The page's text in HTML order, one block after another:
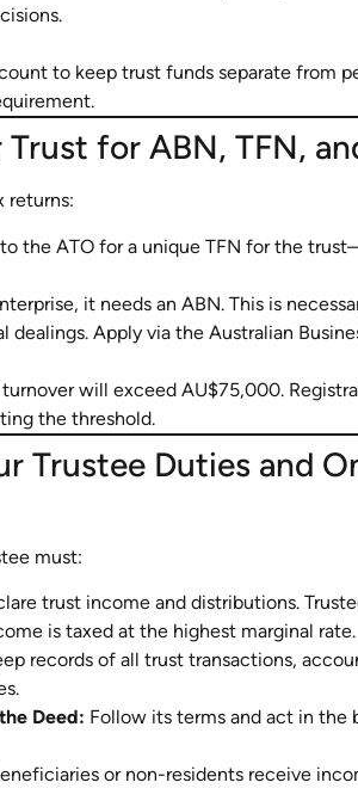
to keep trust funds separate from
for ABN, TFN,
returns:
the ATO for a unique TFN for the
it needs an ABN. This is
dealings. Apply via the Australian
will exceed AU$75,000.
the threshold.
Trustee Duties and
must:
trust income and distributions.
is taxed at the highest marginal rate.
records of all trust transactions,
Deed: Follow its terms and act in the
or non-residents receive